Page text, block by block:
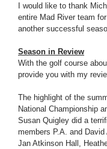
I would like to thank
entire Mad River team
another successful
Season in Review
With the golf course
provide you with my
The highlight of the
National Championship
Susan Quigley did a
members P.A. and
Jan Atkinson Hall,